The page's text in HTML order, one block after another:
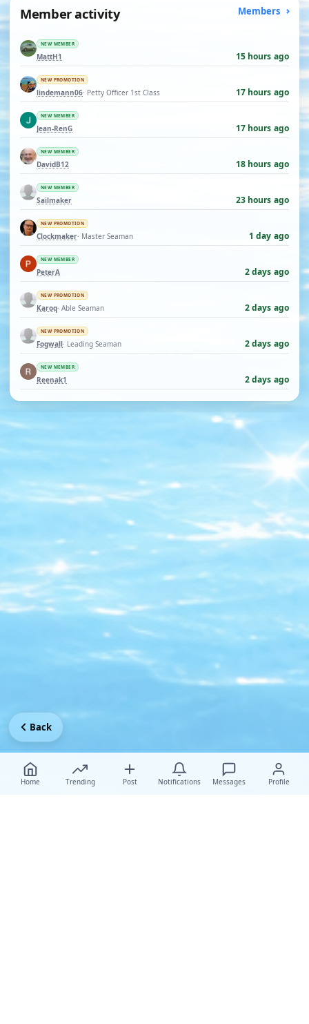
Member activity Members
NEW MEMBER
MattH1 15 hours ago
NEW PROMOTION
lindemann06· Petty Officer 1st Class 17 hours ago
NEW MEMBER
Jean-RenG 17 hours ago
NEW MEMBER
DavidB12 18 hours ago
NEW MEMBER
Sailmaker 23 hours ago
NEW PROMOTION
Clockmaker· Master Seaman 1 day ago
NEW MEMBER
PeterA 2 days ago
NEW PROMOTION
Karoq· Able Seaman 2 days ago
NEW PROMOTION
Fogwall· Leading Seaman 2 days ago
NEW MEMBER
Reenak1 2 days ago
Home Trending Post Notifications Messages Profile
Back